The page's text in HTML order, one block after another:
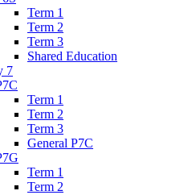
Term 1
Term 2
Term 3
Shared Education
7
Term 1
Term 2
Term 3
General P7C
Term 1
Term 2